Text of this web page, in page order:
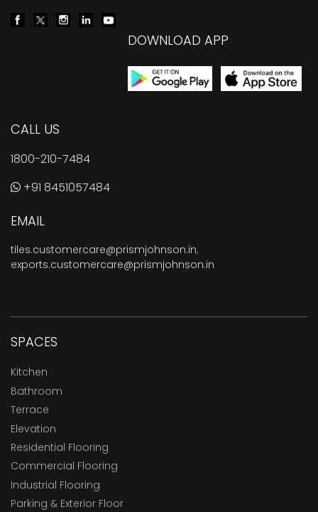
DOWNLOAD APP
CALL US
1800-210-7484
+91 8451057484
EMAIL
tiles.customercare@prismjohnson.in,
exports.customercare@prismjohnson.in
SPACES
Kitchen
Bathroom
Terrace
Elevation
Residential Flooring
Commercial Flooring
Industrial Flooring
Parking & Exterior Floor